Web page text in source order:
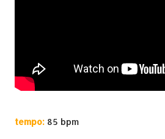
tempo: 85 bpm